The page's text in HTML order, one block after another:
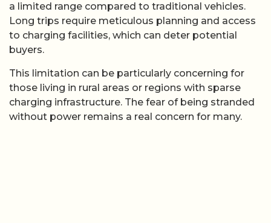
a limited range compared to traditional vehicles.
Long trips require meticulous planning and access
to charging facilities, which can deter potential
buyers.
This limitation can be particularly concerning for
those living in rural areas or regions with sparse
charging infrastructure. The fear of being stranded
without power remains a real concern for many.